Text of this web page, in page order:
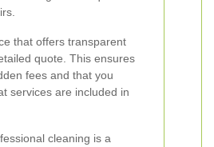
that offers transparent
quote. This ensures
fees and that you
services are included in
cleaning is a